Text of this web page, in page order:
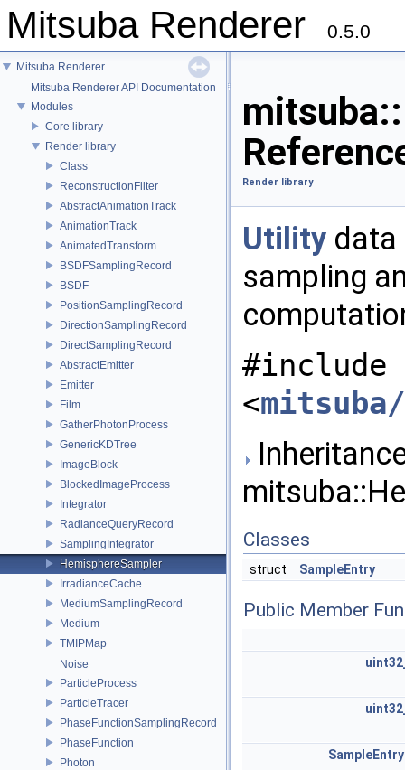
Mitsuba Renderer 0.5.0
Mitsuba Renderer
Mitsuba Renderer API Documentation
Modules
Core library
Render library
Class
ReconstructionFilter
AbstractAnimationTrack
AnimationTrack
AnimatedTransform
BSDFSamplingRecord
BSDF
PositionSamplingRecord
DirectionSamplingRecord
DirectSamplingRecord
AbstractEmitter
Emitter
Film
GatherPhotonProcess
GenericKDTree
ImageBlock
BlockedImageProcess
Integrator
RadianceQueryRecord
SamplingIntegrator
HemisphereSampler
IrradianceCache
MediumSamplingRecord
Medium
TMIPMap
Noise
ParticleProcess
ParticleTracer
PhaseFunctionSamplingRecord
PhaseFunction
Photon
Render library
Utility data
sampling
#include
<
Classes
struct SampleEntry
Public Member
SampleEntry